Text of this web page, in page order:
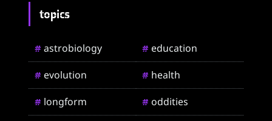
topics
# astrobiology # education
# evolution # health
# longform # oddities